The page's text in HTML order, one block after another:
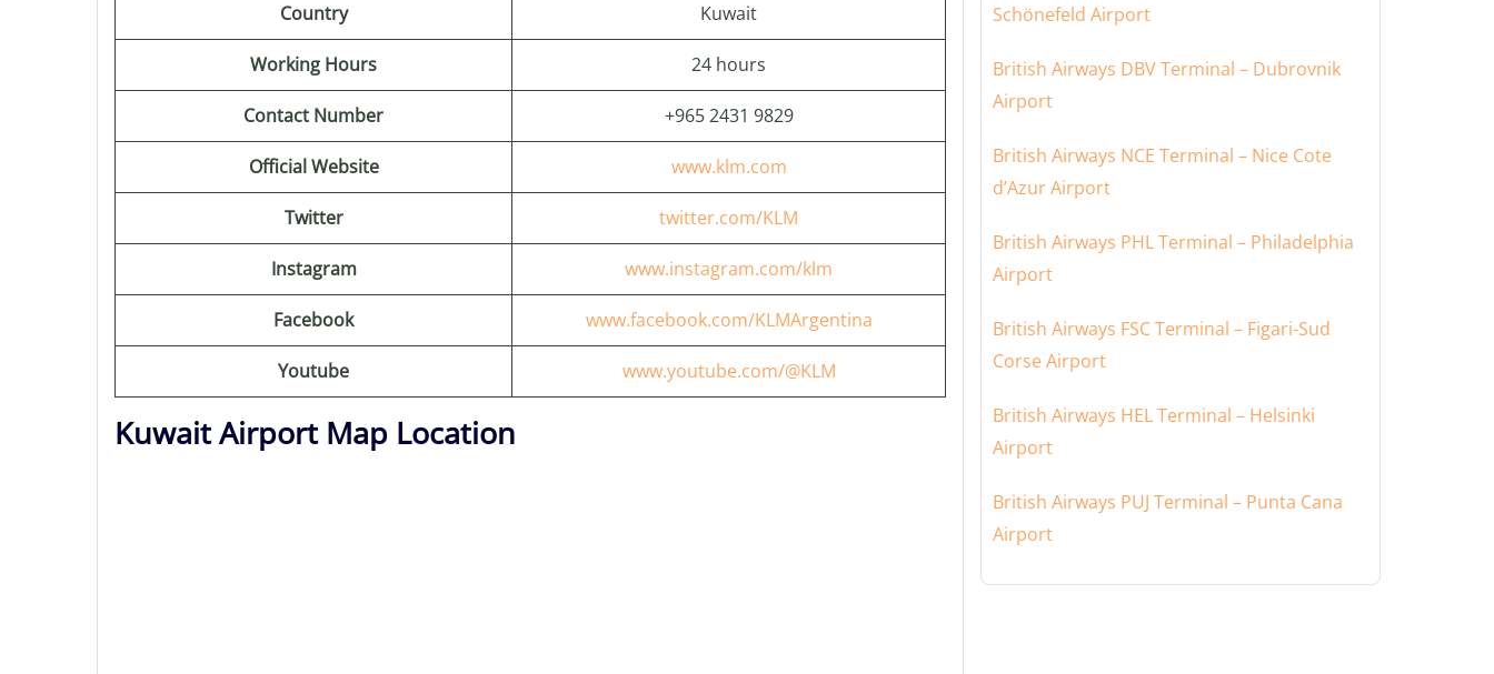
Country Kuwait
Working Hours 24 hours
Contact Number +965 2431 9829
Official Website www.klm.com
Twitter twitter.com/KLM
Instagram www.instagram.com/klm
Facebook www.facebook.com/KLMArgentina
Youtube www.youtube.com/@KLM
Kuwait Airport Map Location
Schönefeld Airport
British Airways DBV Terminal – Dubrovnik
Airport
British Airways NCE Terminal – Nice Cote
d’Azur Airport
British Airways PHL Terminal – Philadelphia
Airport
British Airways FSC Terminal – Figari-Sud
Corse Airport
British Airways HEL Terminal – Helsinki
Airport
British Airways PUJ Terminal – Punta Cana
Airport